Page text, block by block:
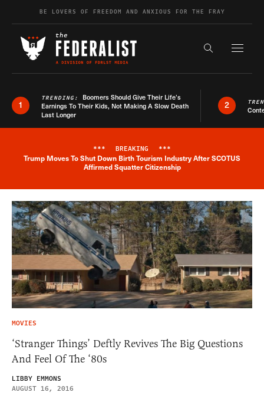
Skip to contentBE LOVERS OF FREEDOM AND ANXIOUS FOR THE FRAY
Search the
1
TRENDING: Boomers Should Give Their Life’s
Earnings To Their Kids, Not Making A Slow Death
Last Longer
2
Breaking News Alert
*** BREAKING ***
Trump Moves To Shut Down Birth Tourism Industry After SCOTUS
Affirmed Squatter Citizenship
MOVIES
‘Stranger Things’ Deftly Revives The Big Questions
And Feel Of The ‘80s
LIBBY EMMONS
AUGUST 16, 2016